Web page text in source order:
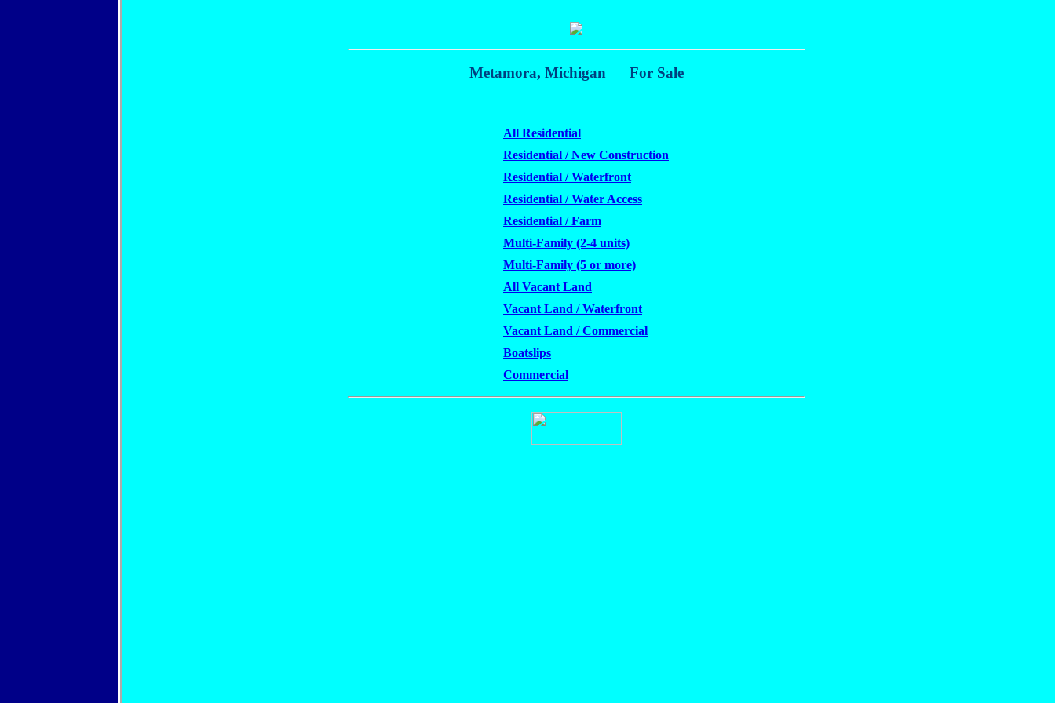
Metamora, Michigan For Sale
All Residential
Residential / New Construction
Residential / Waterfront
Residential / Water Access
Residential / Farm
Multi-Family (2-4 units)
Multi-Family (5 or more)
All Vacant Land
Vacant Land / Waterfront
Vacant Land / Commercial
Boatslips
Commercial